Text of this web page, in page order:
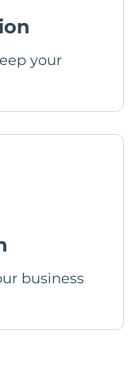
your
business